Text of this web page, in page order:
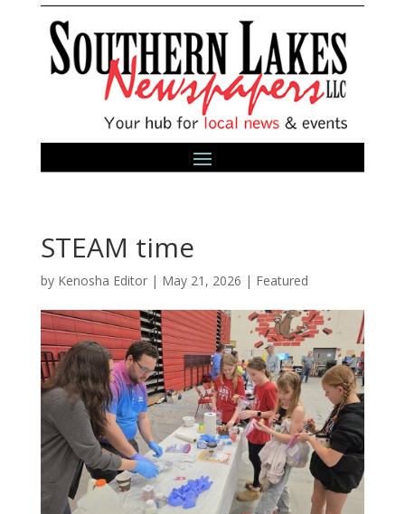
STEAM time
by Kenosha Editor| May 21, 2026 | Featured